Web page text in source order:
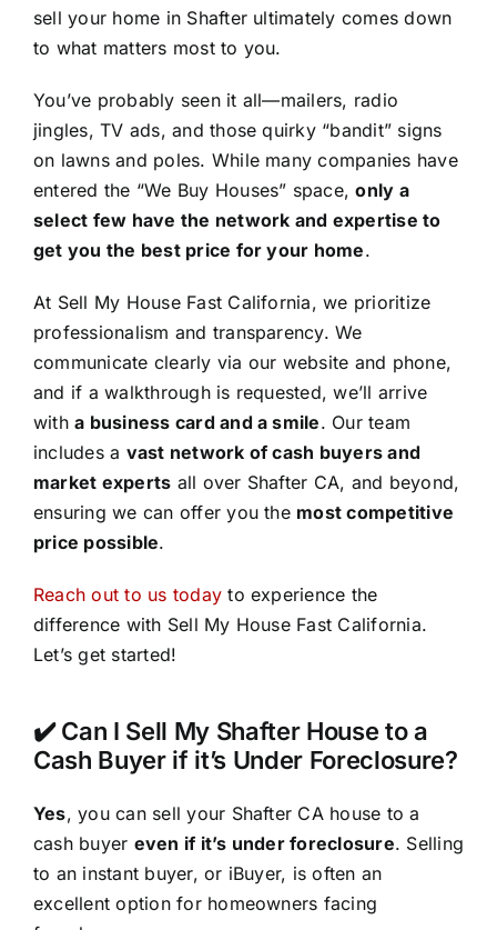
sell your home in Shafter ultimately comes down
to what matters most to you.
You’ve probably seen it all—mailers, radio
jingles, TV ads, and those quirky “bandit” signs
on lawns and poles. While many companies have
entered the “We Buy Houses” space,only a
select few have the network and expertise to
get you the best price for your home.
At Sell My House Fast California, we prioritize
professionalism and transparency. We
communicate clearly via our website and phone,
and if a walkthrough is requested, we’ll arrive
witha business card and a smile. Our team
includes a vast network of cash buyers and
market experts all over Shafter CA, and beyond,
ensuring we can offer you the most competitive
price possible.
Reach out to us today to experience the
difference with Sell My House Fast California.
Let’s get started!
✔️ Can I Sell My Shafter House to a
Cash Buyer if it’s Under Foreclosure?
Yes, you can sell your Shafter CA house to a
cash buyer even if it’s under foreclosure. Selling
to an instant buyer, or iBuyer, is often an
excellent option for homeowners facing